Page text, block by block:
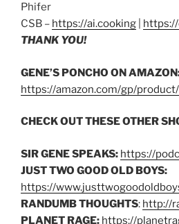
Phifer
CSB – https://ai.cooking
THANK YOU!
GENE’S PONCHO ON
https://amazon.com/gp/
CHECK OUT THESE OTHER
SIR GENE SPEAKS: https://
JUST TWO GOOD OLD BOYS:
https://
RANDUMB THOUGHTS: http://
PLANET RAGE: https://